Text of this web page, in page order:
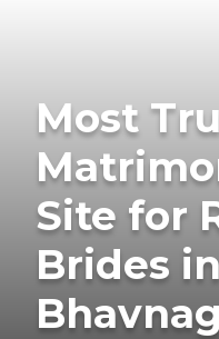
Most
Site for
Brides in